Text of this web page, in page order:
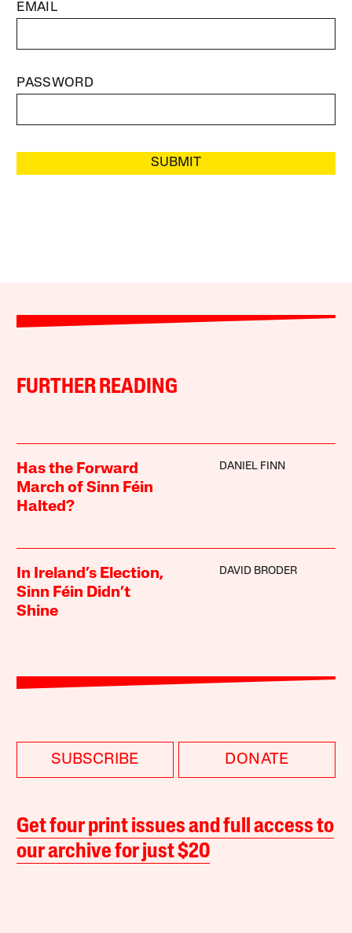
EMAIL
PASSWORD
SUBMIT
FURTHER READING
Has the Forward
March of Sinn Féin
Halted?
DANIEL FINN
In Ireland’s Election,
Sinn Féin Didn’t
Shine
DAVID BRODER
SUBSCRIBE DONATE
Get four print issues and full access to
our archive for just $20